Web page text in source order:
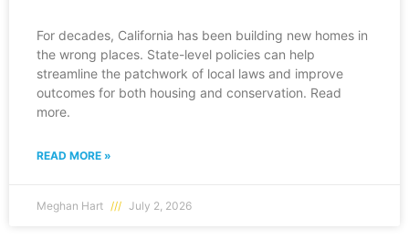
For decades, California has been building new homes in
the wrong places. State-level policies can help
streamline the patchwork of local laws and improve
outcomes for both housing and conservation. Read
more.
READ MORE »
Meghan Hart July 2, 2026